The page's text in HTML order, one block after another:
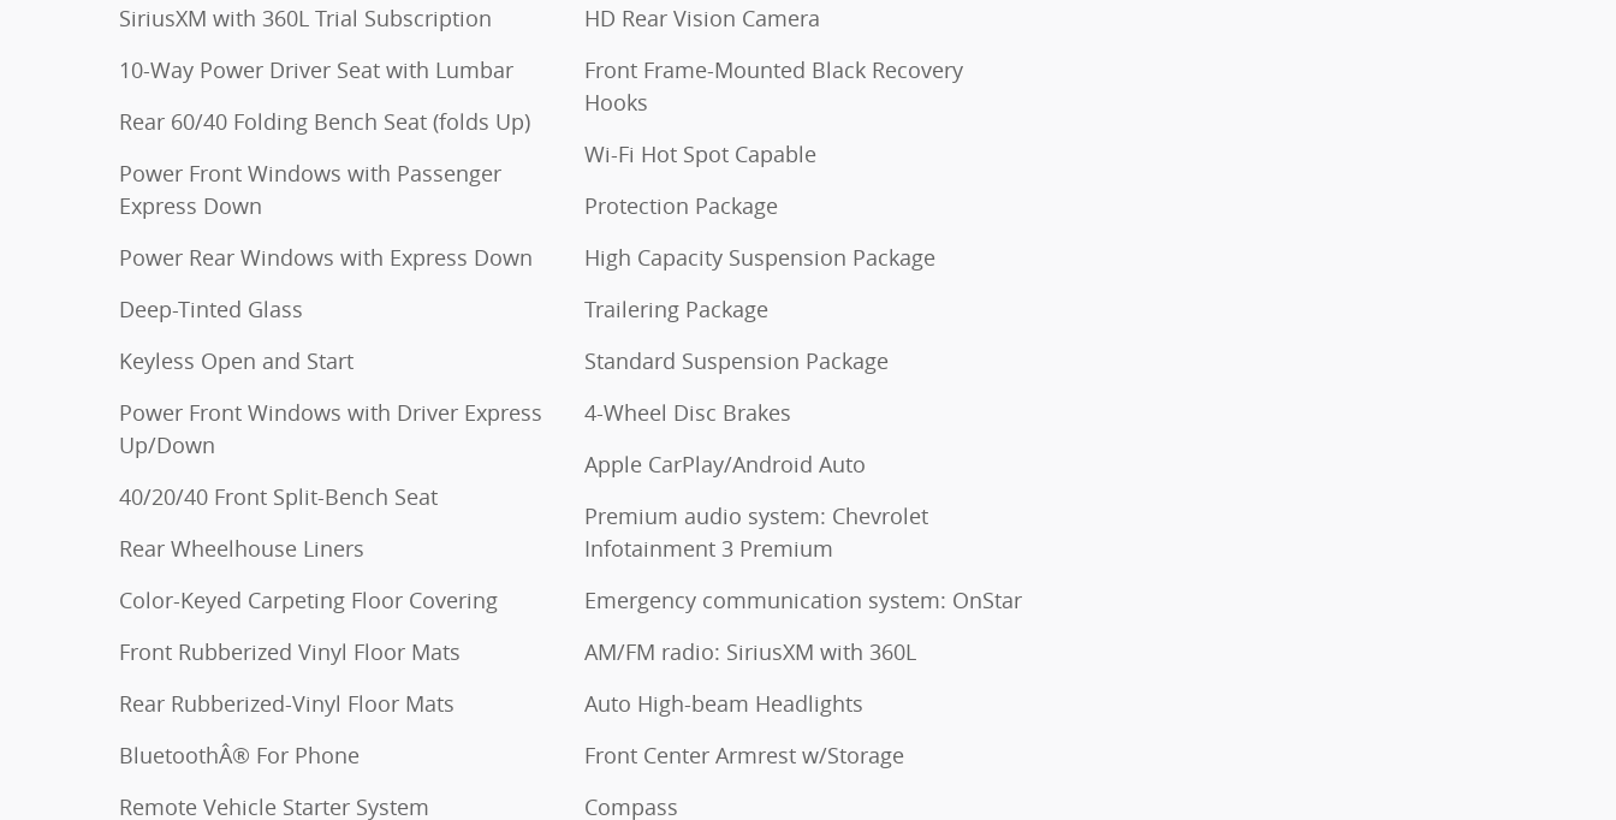
SiriusXM with 360L Trial Subscription
10-Way Power Driver Seat with Lumbar
Rear 60/40 Folding Bench Seat (folds Up)
Power Front Windows with Passenger
Express Down
Power Rear Windows with Express Down
Deep-Tinted Glass
Keyless Open and Start
Power Front Windows with Driver Express
Up/Down
40/20/40 Front Split-Bench Seat
Rear Wheelhouse Liners
Color-Keyed Carpeting Floor Covering
Front Rubberized Vinyl Floor Mats
Rear Rubberized-Vinyl Floor Mats
BluetoothÂ® For Phone
Remote Vehicle Starter System
HD Rear Vision Camera
Front Frame-Mounted Black Recovery
Hooks
Wi-Fi Hot Spot Capable
Protection Package
High Capacity Suspension Package
Trailering Package
Standard Suspension Package
4-Wheel Disc Brakes
Apple CarPlay/Android Auto
Premium audio system: Chevrolet
Infotainment 3 Premium
Emergency communication system: OnStar
AM/FM radio: SiriusXM with 360L
Auto High-beam Headlights
Front Center Armrest w/Storage
Compass